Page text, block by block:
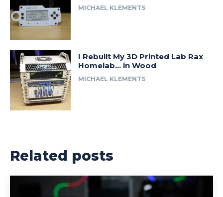
MICHAEL KLEMENTS
I Rebuilt My 3D Printed Lab Rax
Homelab… in Wood
MICHAEL KLEMENTS
Related posts